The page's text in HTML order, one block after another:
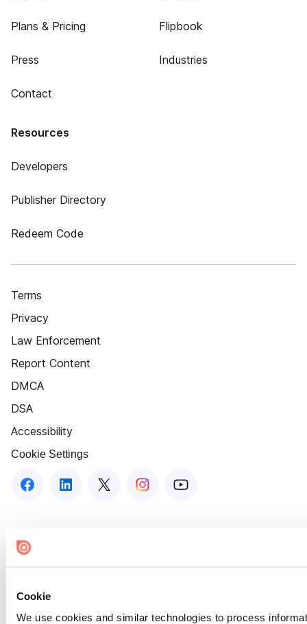
Cookie
We use cookies and similar technologies to process
Plans & Pricing
Press
Contact
Flipbook
Industries
Resources
Developers
Publisher Directory
Redeem Code
Terms
Privacy
Law Enforcement
Report Content
DMCA
DSA
Accessibility
Cookie Settings